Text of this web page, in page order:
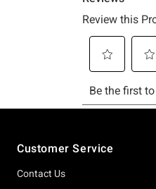
Customer Service
Contact Us